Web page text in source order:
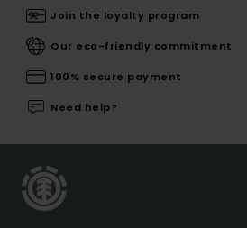
Join the loyalty program
Our eco-friendly commitment
100% secure payment
Need help?